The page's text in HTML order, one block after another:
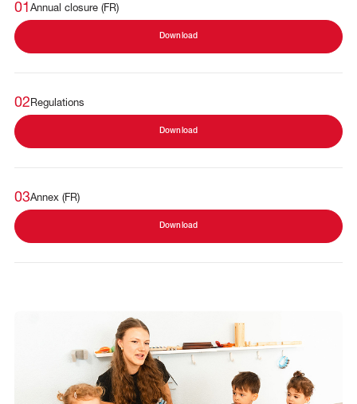
01 Annual closure (FR)
Download
02 Regulations
Download
03Annex (FR)
Download